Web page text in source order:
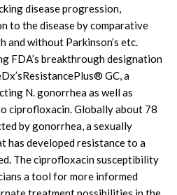
disease progression,
to the disease by comparative
without Parkinson’s etc.
FDA’s breakthrough designation
GC, a
N. gonorrhea as well as
ciprofloxacin. Globally about 78
by gonorrhea, a sexually
has developed resistance to a
The ciprofloxacin susceptibility
a tool for more informed